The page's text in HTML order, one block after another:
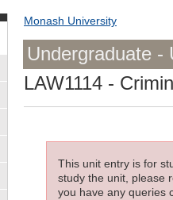
Monash University
Undergraduate -
LAW1114 -
This unit entry is for
study the unit, please
you have any queries